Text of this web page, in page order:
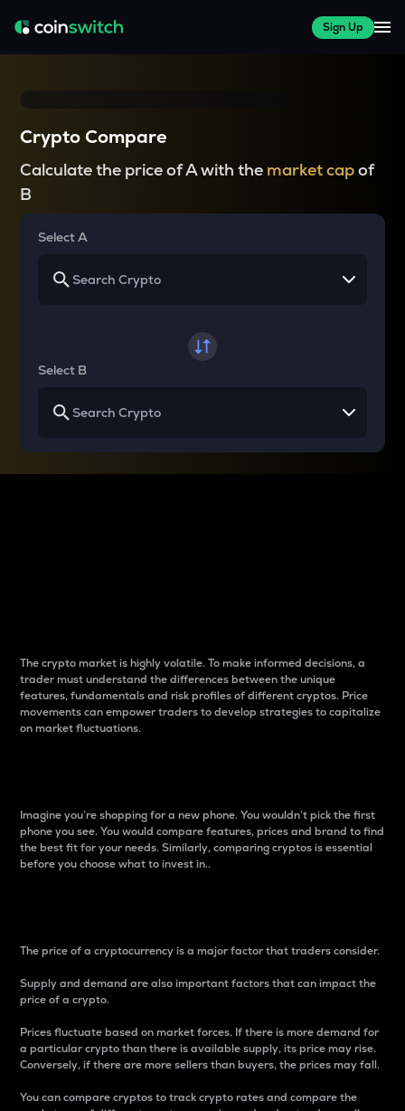
Sign Up
Crypto Compare
Calculate the price of A with the market capof
B
Select A
Select B
The crypto market is highly volatile. To make informed decisions, a
trader must understand the differences between the unique
features, fundamentals and risk profiles of different cryptos. Price
movements can empower traders to develop strategies to capitalize
on market fluctuations.
Imagine you’re shopping for a new phone. You wouldn’t pick the first
phone you see. You would compare features, prices and brand to find
the best fit for your needs. Similarly, comparing cryptos is essential
before you choose what to invest in..
The price of a cryptocurrency is a major factor that traders consider.
Supply and demand are also important factors that can impact the
price of a crypto.
Prices fluctuate based on market forces. If there is more demand for
a particular crypto than there is available supply, its price may rise.
Conversely, if there are more sellers than buyers, the prices may fall.
You can compare cryptos to track crypto rates and compare the